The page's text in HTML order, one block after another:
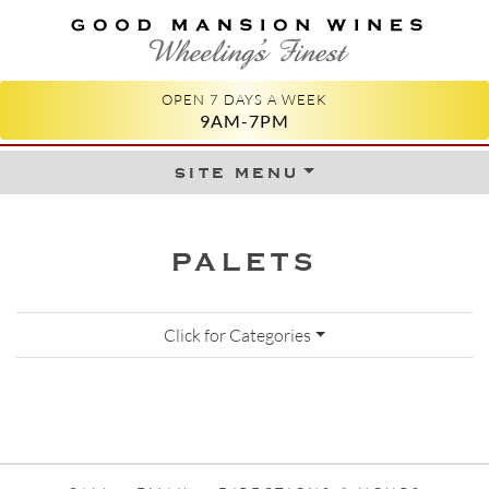
GOOD MANSION WINES
WHEELING'S FINEST
OPEN 7 DAYS A WEEK
9AM-7PM
site menuSkip to content
PALETS
Click for Categories